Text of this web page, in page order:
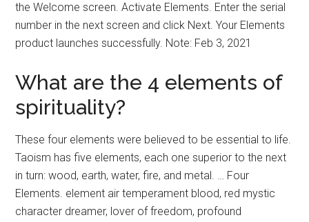
the Welcome screen. Activate Elements. Enter the serial
number in the next screen and click Next. Your Elements
product launches successfully. Note: Feb 3, 2021
What are the 4 elements of
spirituality?
These four elements were believed to be essential to life.
Taoism has five elements, each one superior to the next
in turn: wood, earth, water, fire, and metal. … Four
Elements. element air temperament blood, red mystic
character dreamer, lover of freedom, profound